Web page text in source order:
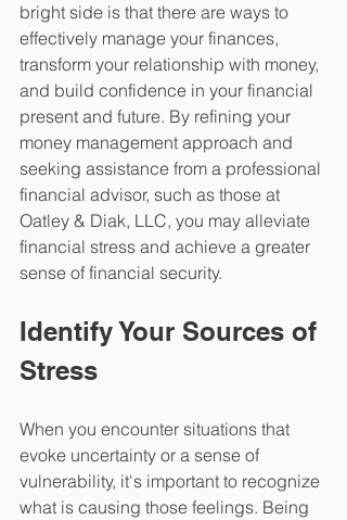
bright side is that there are ways to
effectively manage your finances,
transform your relationship with money,
and build confidence in your financial
present and future. By refining your
money management approach and
seeking assistance from a professional
financial advisor, such as those at
Oatley & Diak, LLC, you may alleviate
financial stress and achieve a greater
sense of financial security.
Identify Your Sources of
Stress
When you encounter situations that
evoke uncertainty or a sense of
vulnerability, it's important to recognize
what is causing those feelings. Being